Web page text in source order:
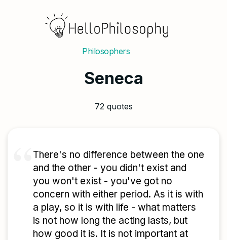
Philosophers
Seneca
72 quotes
There's no difference between the one
and the other - you didn't exist and
you won't exist - you've got no
concern with either period. As it is with
a play, so it is with life - what matters
is not how long the acting lasts, but
how good it is. It is not important at